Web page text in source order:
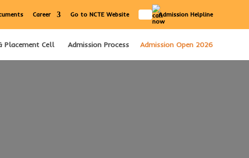
Career Go to NCTE Website Admission Helpline
Placement Cell Admission Process Admission Open 2026